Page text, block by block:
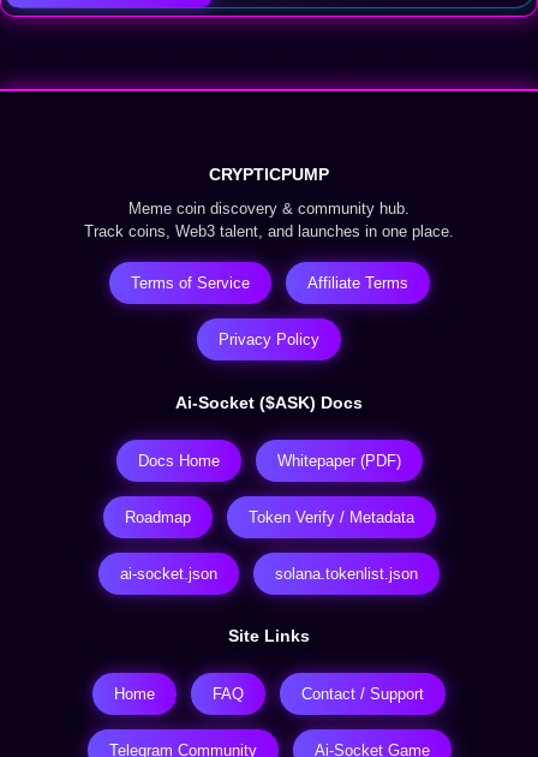
CRYPTICPUMP
Meme coin discovery & community hub.
Track coins, Web3 talent, and launches in one place.
Terms of Service Affiliate Terms
Privacy Policy
Ai-Socket ($ASK) Docs
Docs Home Whitepaper (PDF)
Roadmap Token Verify / Metadata
ai-socket.json solana.tokenlist.json
Site Links
Home FAQ Contact / Support
Telegram Community Ai-Socket Game